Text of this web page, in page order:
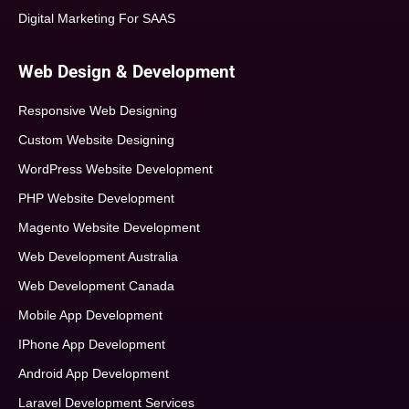
Digital Marketing For SAAS
Web Design & Development
Responsive Web Designing
Custom Website Designing
WordPress Website Development
PHP Website Development
Magento Website Development
Web Development Australia
Web Development Canada
Mobile App Development
IPhone App Development
Android App Development
Laravel Development Services